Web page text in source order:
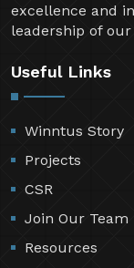
excellence and
leadership of our
Useful Links
Winntus Story
Projects
CSR
Join Our Team
Resources